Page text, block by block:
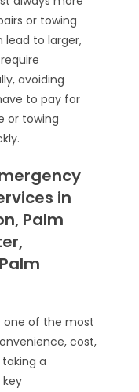
or towing
lead to larger,
avoiding
to pay for
or towing
in
Palm
one of the most
cost,
a